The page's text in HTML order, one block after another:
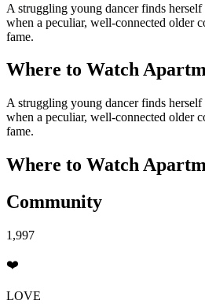
A struggling young dancer finds
when a peculiar, well-connected older
fame.
Where to Watch
A struggling young dancer finds
when a peculiar, well-connected older
fame.
Where to Watch
Community
1,997
❤️
LOVE